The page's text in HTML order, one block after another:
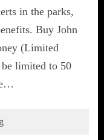
in the parks,
Buy John
(Limited
limited to 50